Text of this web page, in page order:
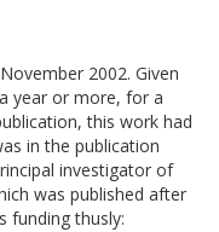
2002. Given
year or more, for a
this work had
in the publication
investigator of
was published after
funding thusly: